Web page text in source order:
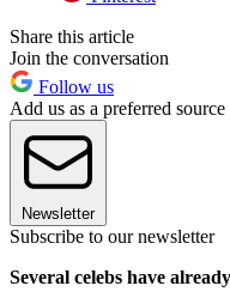
Share this article
Join the conversation
Follow us
Add us as a preferred
Newsletter
Subscribe to our newsletter
Several celebs have